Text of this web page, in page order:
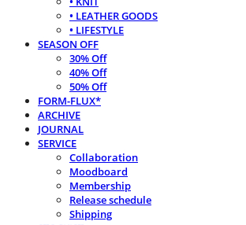
• LEATHER GOODS
• LIFESTYLE
SEASON OFF
30% Off
40% Off
50% Off
FORM-FLUX*
ARCHIVE
JOURNAL
SERVICE
Collaboration
Moodboard
Membership
Release schedule
Shipping